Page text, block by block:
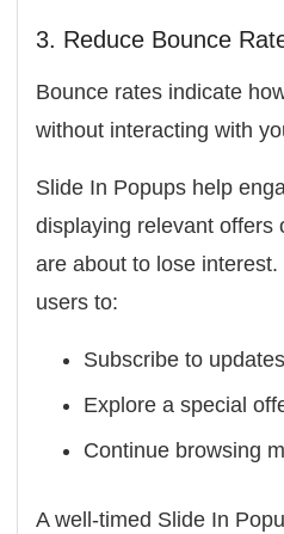
3. Reduce Bounce
Bounce rates indicate
without interacting with
Slide In Popups help
displaying relevant offers
are about to lose
users to:
Subscribe to updates
Explore a special
Continue browsing
A well-timed Slide In